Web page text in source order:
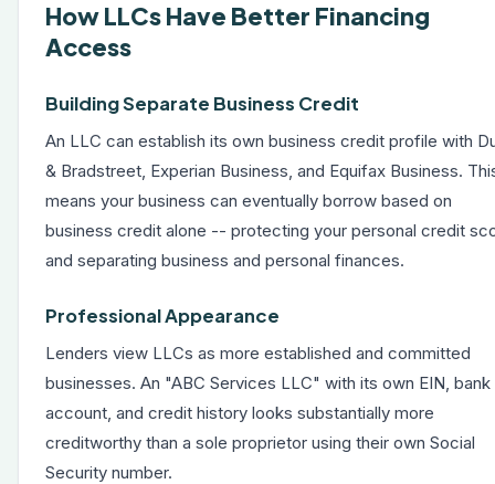
How LLCs Have Better Financing
Access
Building Separate Business Credit
An LLC can establish its own business credit profile with
& Bradstreet, Experian Business, and Equifax Business.
means your business can eventually borrow based on
business credit alone -- protecting your personal credit
and separating business and personal finances.
Professional Appearance
Lenders view LLCs as more established and committed
businesses. An "ABC Services LLC" with its own EIN, bank
account, and credit history looks substantially more
creditworthy than a sole proprietor using their own Social
Security number.